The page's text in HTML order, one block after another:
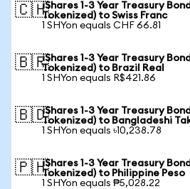
🇨🇭iShares 1-3 Year Treasury
Tokenized) to Swiss Franc
1 SHYon equals CHF 66.81
🇧🇷iShares 1-3 Year Treasury
Tokenized) to Brazil Real
1 SHYon equals R$421.86
🇧🇩iShares 1-3 Year Treasury
Tokenized) to Bangladeshi
1 SHYon equals ৳10,238.78
🇵🇭iShares 1-3 Year Treasury
Tokenized) to Philippine Peso
1 SHYon equals ₱5,028.22